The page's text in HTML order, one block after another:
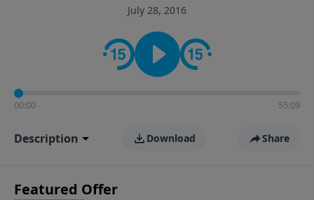
July 28, 2016
00:00 55:09
Description Download Share
Featured Offer